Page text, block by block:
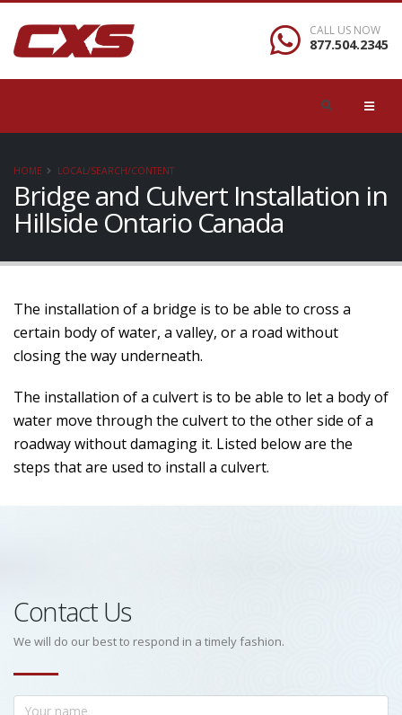
CALL US NOW
877.504.2345
HOME LOCAL/SEARCH/CONTENT
Bridge and Culvert Installation in
Hillside Ontario Canada
The installation of a bridge is to be able to cross a
certain body of water, a valley, or a road without
closing the way underneath.
The installation of a culvert is to be able to let a body of
water move through the culvert to the other side of a
roadway without damaging it. Listed below are the
steps that are used to install a culvert.
Contact Us
We will do our best to respond in a timely fashion.